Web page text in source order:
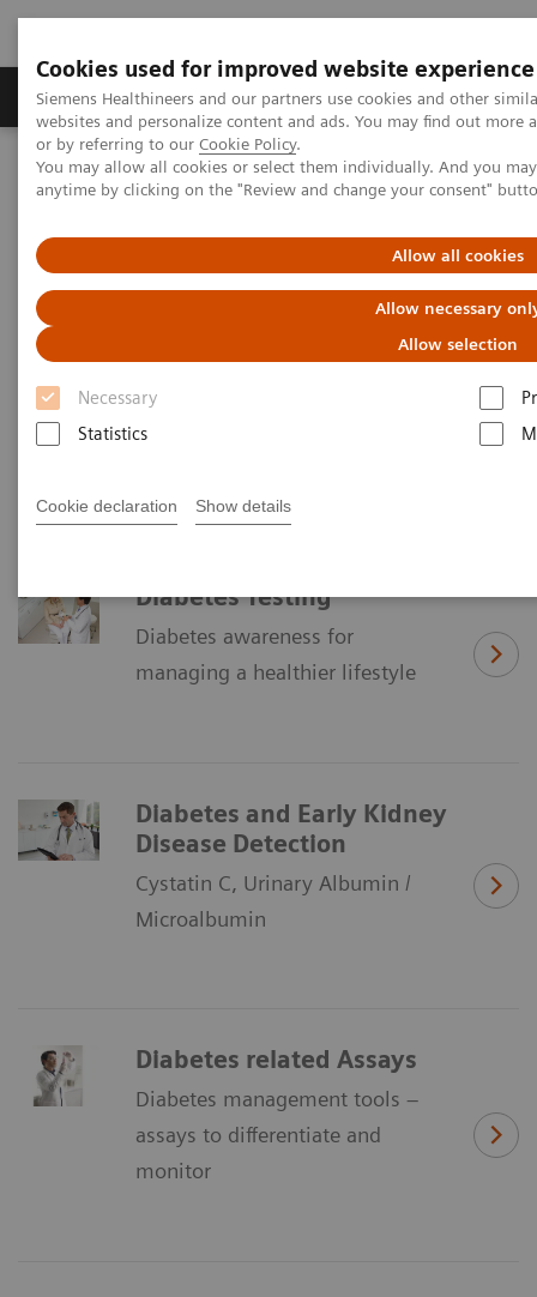
Cookies used for improved website experience
Siemens Healthineers and our partners use cookies and other
websites and personalize content and ads. You may find out
or by referring to our Cookie Policy.
You may allow all cookies or select them individually. And you
anytime by clicking on the "Review and change your consent"
Allow all cookies
Allow necessary
Allow selection
Necessary
Statistics
Cookie declaration Show details
Produits & Services À propos de
Home Clinical Fields Diabetes
Diabetes
As a market leader in diabetes testing, Siemens
Healthcare Diagnostics offers a broad range of
systems, assays, and point-of-care analyzers to help
Diabetes Testing
Diabetes awareness for
managing a healthier lifestyle
Diabetes and Early Kidney
Disease Detection
Cystatin C, Urinary Albumin /
Microalbumin
Diabetes related Assays
Diabetes management tools –
assays to differentiate and
monitor